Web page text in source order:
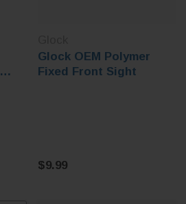
Glock OEM Polymer
Fixed Front Sight
$9.99